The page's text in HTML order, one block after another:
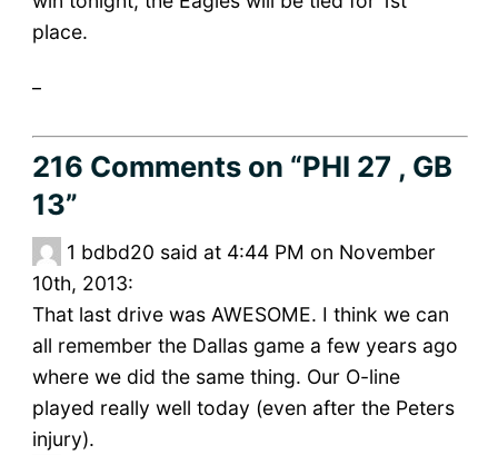
place.
216 Commentson “PHI 27 , GB
13”
1 bdbd20 said at 4:44 PM on November
10th, 2013:
That last drive was AWESOME. I think we can
all remember the Dallas game a few years ago
where we did the same thing. Our O-line
played really well today (even after the Peters
injury).